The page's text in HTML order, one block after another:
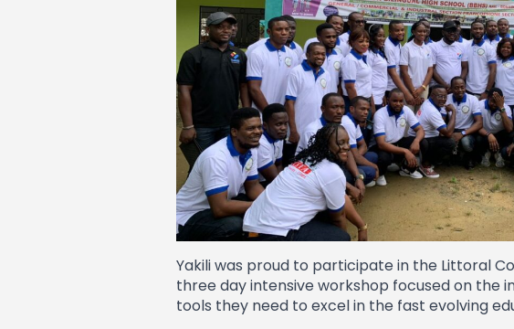
Yakili was proud to participate in the Littoral
three day intensive workshop focused on the
tools they need to excel in the fast evolving